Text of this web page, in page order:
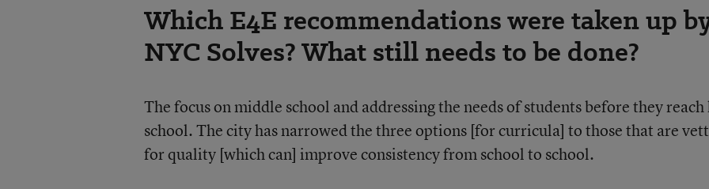
Which E4E recommendations were taken up
NYC Solves? What still needs to be done?
The focus on middle school and addressing the needs of students before they
school. The city has narrowed the three options [for curricula] to those that are
for quality [which can] improve consistency from school to school.